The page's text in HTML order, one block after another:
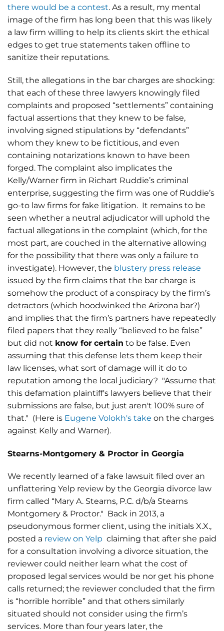
there would be a contest. As a result, my mental
image of the firm has long been that this was likely
a law firm willing to help its clients skirt the ethical
edges to get true statements taken offline to
sanitize their reputations.
Still, the allegations in the bar charges are shocking:
that each of these three lawyers knowingly filed
complaints and proposed “settlements” containing
factual assertions that they knew to be false,
involving signed stipulations by “defendants”
whom they knew to be fictitious, and even
containing notarizations known to have been
forged. The complaint also implicates the
Kelly/Warner firm in Richart Ruddie’s criminal
enterprise, suggesting the firm was one of Ruddie’s
go-to law firms for fake litigation. It remains to be
seen whether a neutral adjudicator will uphold the
factual allegations in the complaint (which, for the
most part, are couched in the alternative allowing
for the possibility that there was only a failure to
investigate). However, the blustery press release
issued by the firm claims that the bar charge is
somehow the product of a conspiracy by the firm’s
detractors (which hoodwinked the Arizona bar?)
and implies that the firm’s partners have repeatedly
filed papers that they really “believed to be false”
but did not know for certain to be false. Even
assuming that this defense lets them keep their
law licenses, what sort of damage will it do to
reputation among the local judiciary? "Assume that
this defamation plaintiff's lawyers believe that their
submissions are false, but just aren't 100% sure of
that." (Here is Eugene Volokh's take on the charges
against Kelly and Warner).
Stearns-Montgomery & Proctor in Georgia
We recently learned of a fake lawsuit filed over an
unflattering Yelp review by the Georgia divorce law
firm called “Mary A. Stearns, P.C. d/b/a Stearns
Montgomery & Proctor." Back in 2013, a
pseudonymous former client, using the initials X.X.,
posted a review on Yelp claiming that after she paid
for a consultation involving a divorce situation, the
reviewer could neither learn what the cost of
proposed legal services would be nor get his phone
calls returned; the reviewer concluded that the firm
is “horrible horrible” and that others similarly
situated should not consider using the firm’s
services. More than four years later, the